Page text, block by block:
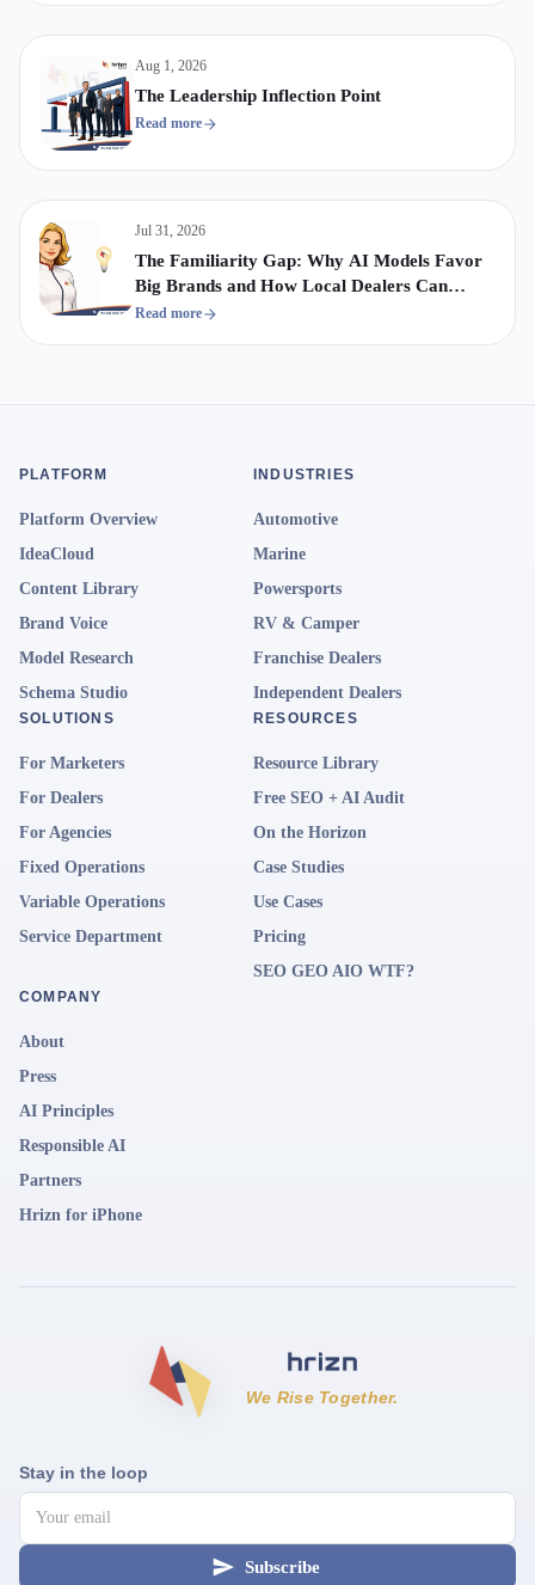
Aug 1, 2026
The Leadership Inflection Point
Read more
Jul 31, 2026
The Familiarity Gap: Why AI Models Favor
Big Brands and How Local Dealers Can
Compete
Read more
PLATFORM
Platform Overview
IdeaCloud
Content Library
Brand Voice
Model Research
Schema Studio
INDUSTRIES
Automotive
Marine
Powersports
RV & Camper
Franchise Dealers
Independent Dealers
SOLUTIONS
For Marketers
For Dealers
For Agencies
Fixed Operations
Variable Operations
Service Department
RESOURCES
Resource Library
Free SEO + AI Audit
On the Horizon
Case Studies
Use Cases
Pricing
SEO GEO AIO WTF?
COMPANY
About
Press
AI Principles
Responsible AI
Partners
Hrizn for iPhone
We Rise Together.
Stay in the loop
Subscribe